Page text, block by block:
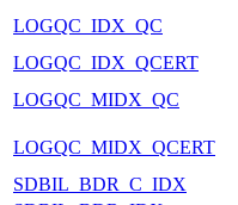
LOGQC_IDX_QC
LOGQC_IDX_QCERT
LOGQC_MIDX_QC
LOGQC_MIDX_QCERT
SDBIL_BDR_C_IDX